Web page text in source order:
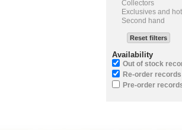
Collectors
Exclusives and
Second hand
Reset filters
Availability
Out of stock
Re-order records
Pre-order